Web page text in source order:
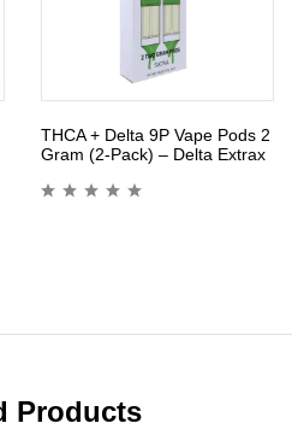
THCA + Delta 9P Vape Pods 2
Gram (2-Pack) – Delta Extrax
Products